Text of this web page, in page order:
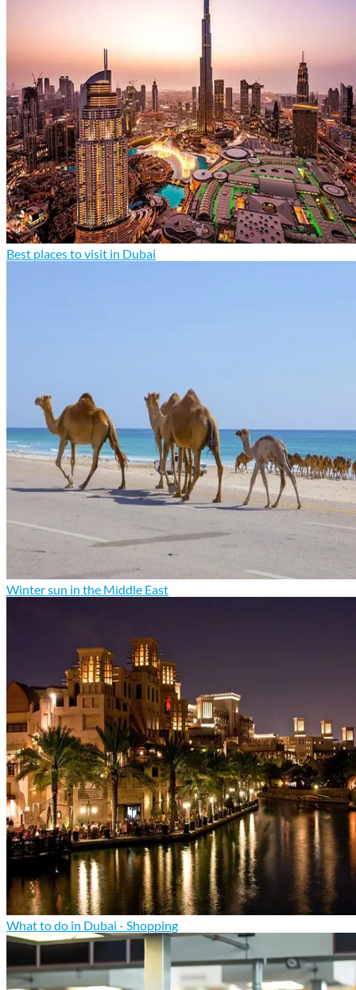
Best places to visit in Dubai
Winter sun in the Middle East
What to do in Dubai - Shopping